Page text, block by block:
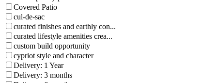
Covered Patio
cul-de-sac
curated finishes and earthly con...
curated lifestyle amenities crea...
custom build opportunity
cypriot style and character
Delivery: 1 Year
Delivery: 3 months